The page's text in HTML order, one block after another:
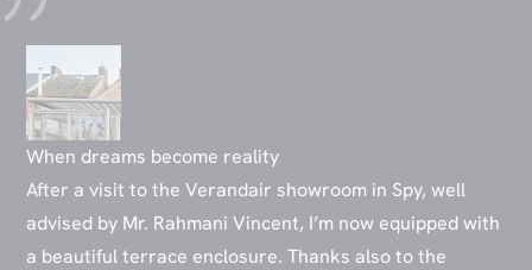
When dreams become reality
After a visit to the Verandair showroom in Spy, well
advised by Mr. Rahmani Vincent, I’m now equipped with
a beautiful terrace enclosure. Thanks also to the